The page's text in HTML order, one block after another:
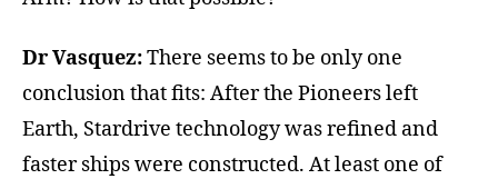
Dr Vasquez:There seems to be only one
conclusion that fits: After the Pioneers left
Earth, Stardrive technology was refined and
faster ships were constructed. At least one of